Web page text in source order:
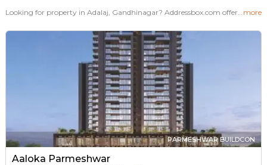
Looking for property in Adalaj, Gandhinagar? Addressbox.com offers 274+ verified properties , including 102+ flats in Adalaj.Explore 2,3 BHK Flats, villas from new residential projects and resale homes. Explore various configurations with prices ranging from 28 Lakh to 1+ Crore. more
PARMESHWAR BUILDCON
Aaloka Parmeshwar